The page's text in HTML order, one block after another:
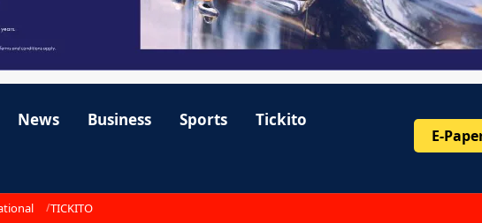
News Business Sports Tickito
E-
TICKITO